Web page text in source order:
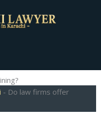
- Do law firms offer